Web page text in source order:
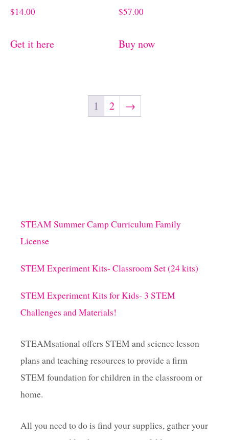
$14.00
Get it here
$57.00
Buy now
1 2 →
STEAM Summer Camp Curriculum Family
License
STEM Experiment Kits- Classroom Set (24 kits)
STEM Experiment Kits for Kids- 3 STEM
Challenges and Materials!
STEAMsational offers STEM and science lesson
plans and teaching resources to provide a firm
STEM foundation for children in the classroom or
home.
All you need to do is find your supplies, gather your